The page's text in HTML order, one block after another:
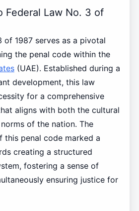
Federal Law No. 3 of
of 1987 serves as a pivotal
the penal code within the
(UAE). Established during a
development, this law
for a comprehensive
aligns with both the cultural
of the nation. The
this penal code marked a
creating a structured
fostering a sense of
ensuring justice for